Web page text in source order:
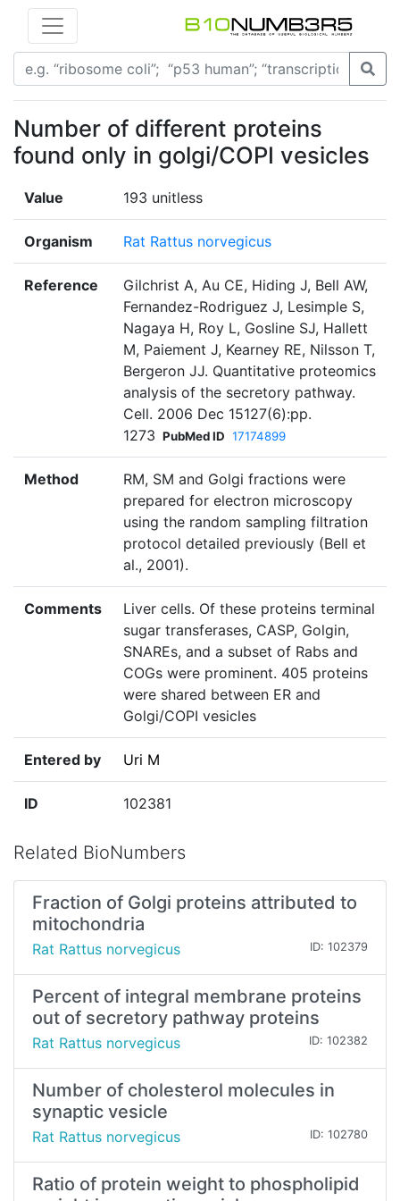
Number of different proteins
found only in golgi/COPI vesicles
Value 193 unitless
Organism Rat Rattus norvegicus
Reference
Gilchrist A, Au CE, Hiding J, Bell AW,
Fernandez-Rodriguez J, Lesimple S,
Nagaya H, Roy L, Gosline SJ, Hallett
M, Paiement J, Kearney RE, Nilsson T,
Bergeron JJ. Quantitative proteomics
analysis of the secretory pathway.
Cell. 2006 Dec 15127(6):pp.
1273 PubMed ID 17174899
Method
RM, SM and Golgi fractions were
prepared for electron microscopy
using the random sampling filtration
protocol detailed previously (Bell et
al., 2001).
Comments
Liver cells. Of these proteins terminal
sugar transferases, CASP, Golgin,
SNAREs, and a subset of Rabs and
COGs were prominent. 405 proteins
were shared between ER and
Golgi/COPI vesicles
Entered by Uri M
ID 102381
Related BioNumbers
Fraction of Golgi proteins attributed to
mitochondria
Rat Rattus norvegicus ID: 102379
Percent of integral membrane proteins
out of secretory pathway proteins
Rat Rattus norvegicus ID: 102382
Number of cholesterol molecules in
synaptic vesicle
Rat Rattus norvegicus ID: 102780
Ratio of protein weight to phospholipid